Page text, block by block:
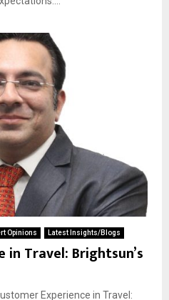
Opinions Latest Insights/Blogs
in Travel: Brightsun’s
Experience in Travel: